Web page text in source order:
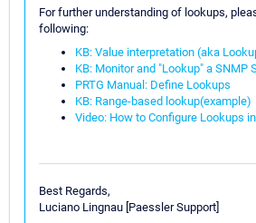
For further understanding of lookups,
following:
KB: Value interpretation (aka
KB: Monitor and "Lookup" a SNMP
PRTG Manual: Define Lookups
KB: Range-based lookup(example)
Video: How to Configure Lookups
Best Regards,
Luciano Lingnau [Paessler Support]